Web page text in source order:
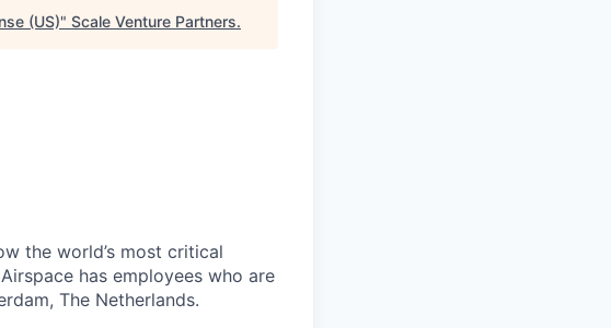
(US)" Scale Venture Partners.
the world’s most critical
has employees who are
The Netherlands.